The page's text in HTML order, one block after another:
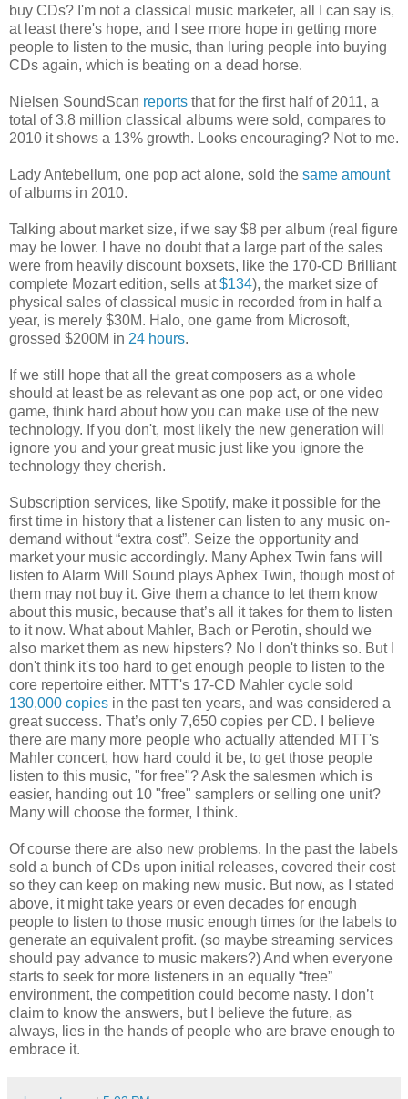
buy CDs? I'm not a classical music marketer, all I can say is,
at least there's hope, and I see more hope in getting more
people to listen to the music, than luring people into buying
CDs again, which is beating on a dead horse.
Nielsen SoundScan reports that for the first half of 2011, a
total of 3.8 million classical albums were sold, compares to
2010 it shows a 13% growth. Looks encouraging? Not to me.
Lady Antebellum, one pop act alone, sold the same amount
of albums in 2010.
Talking about market size, if we say $8 per album (real figure
may be lower. I have no doubt that a large part of the sales
were from heavily discount boxsets, like the 170-CD Brilliant
complete Mozart edition, sells at$134), the market size of
physical sales of classical music in recorded from in half a
year, is merely $30M. Halo, one game from Microsoft,
grossed $200M in 24 hours.
If we still hope that all the great composers as a whole
should at least be as relevant as one pop act, or one video
game, think hard about how you can make use of the new
technology. If you don't, most likely the new generation will
ignore you and your great music just like you ignore the
technology they cherish.
Subscription services, like Spotify, make it possible for the
first time in history that a listener can listen to any music on-
demand without “extra cost”. Seize the opportunity and
market your music accordingly. Many Aphex Twin fans will
listen to Alarm Will Sound plays Aphex Twin, though most of
them may not buy it. Give them a chance to let them know
about this music, because that’s all it takes for them to listen
to it now. What about Mahler, Bach or Perotin, should we
also market them as new hipsters? No I don't thinks so. But I
don't think it's too hard to get enough people to listen to the
core repertoire either. MTT's 17-CD Mahler cycle sold
130,000 copies in the past ten years, and was considered a
great success. That’s only 7,650 copies per CD. I believe
there are many more people who actually attended MTT's
Mahler concert, how hard could it be, to get those people
listen to this music, "for free"? Ask the salesmen which is
easier, handing out 10 "free" samplers or selling one unit?
Many will choose the former, I think.
Of course there are also new problems. In the past the labels
sold a bunch of CDs upon initial releases, covered their cost
so they can keep on making new music. But now, as I stated
above, it might take years or even decades for enough
people to listen to those music enough times for the labels to
generate an equivalent profit. (so maybe streaming services
should pay advance to music makers?) And when everyone
starts to seek for more listeners in an equally “free”
environment, the competition could become nasty. I don’t
claim to know the answers, but I believe the future, as
always, lies in the hands of people who are brave enough to
embrace it.